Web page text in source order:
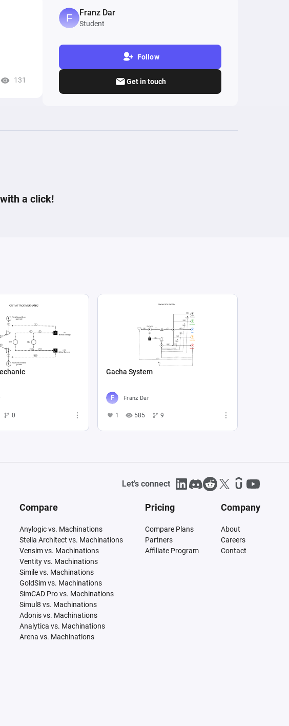
131
Franz Dar
Student
Follow
Get in touch
a click!
0
Gacha System
Franz Dar
1 585 9
Let's connect
Compare
Anylogic vs. Machinations
Stella Architect vs. Machinations
Vensim vs. Machinations
Ventity vs. Machinations
Simile vs. Machinations
GoldSim vs. Machinations
SimCAD Pro vs. Machinations
Simul8 vs. Machinations
Adonis vs. Machinations
Analytica vs. Machinations
Arena vs. Machinations
Pricing
Compare Plans
Partners
Affiliate Program
Company
About
Careers
Contact